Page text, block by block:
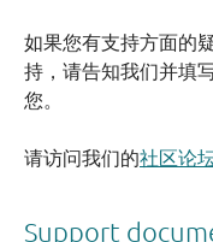
如果您有支持方面的
持，请告知我们并填
您。
请访问我们的社区论